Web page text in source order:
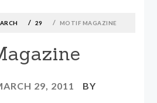
29 MOTIF MAGAZINE
29, 2011
BY